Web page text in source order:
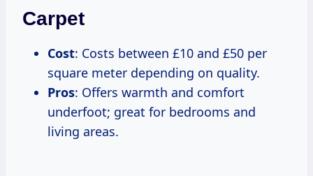
Carpet
Cost: Costs between £10 and £50 per
square meter depending on quality.
Pros: Offers warmth and comfort
underfoot; great for bedrooms and
living areas.